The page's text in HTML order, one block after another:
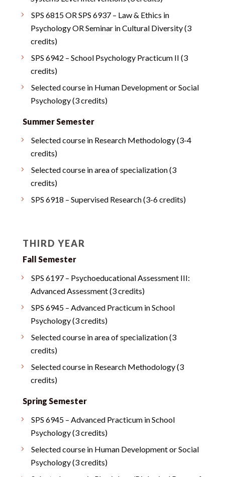
SPS 6815 OR SPS 6937 – Law & Ethics in
Psychology OR Seminar in Cultural Diversity (3
credits)
SPS 6942 – School Psychology Practicum II (3
credits)
Selected course in Human Development or Social
Psychology (3 credits)
Summer Semester
Selected course in Research Methodology (3-4
credits)
Selected course in area of specialization (3
credits)
SPS 6918 – Supervised Research (3-6 credits)
THIRD YEAR
Fall Semester
SPS 6197 – Psychoeducational Assessment III:
Advanced Assessment (3 credits)
SPS 6945 – Advanced Practicum in School
Psychology (3 credits)
Selected course in area of specialization (3
credits)
Selected course in Research Methodology (3
credits)
Spring Semester
SPS 6945 – Advanced Practicum in School
Psychology (3 credits)
Selected course in Human Development or Social
Psychology (3 credits)